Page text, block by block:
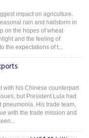
impact on agriculture.
rain and hailstorm in
on the hopes of wheat
and the feeling of
the expectations of t...
with his Chinese counterpart
but President Lula had
pneumonia. His trade team,
with the trade mission and